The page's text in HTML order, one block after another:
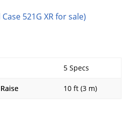
Case 521G XR for sale)
5 Specs
10 ft (3 m)